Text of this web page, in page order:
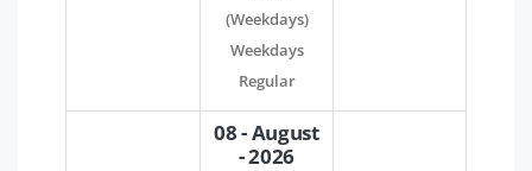
(Weekdays)
Weekdays
Regular
08 - August
- 2026